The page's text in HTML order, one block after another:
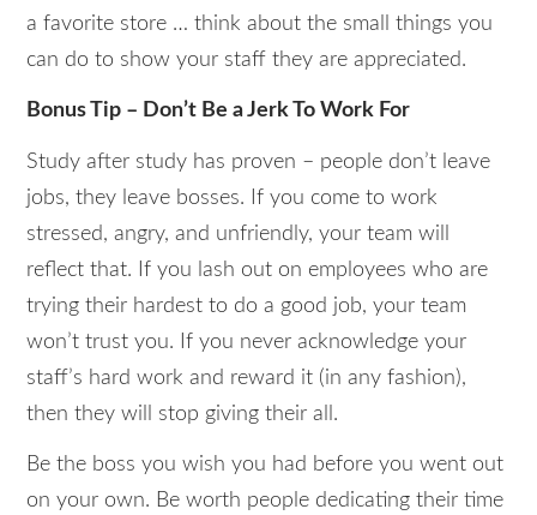
a favorite store … think about the small things you
can do to show your staff they are appreciated.
Bonus Tip – Don’t Be a Jerk To Work For
Study after study has proven – people don’t leave
jobs, they leave bosses. If you come to work
stressed, angry, and unfriendly, your team will
reflect that. If you lash out on employees who are
trying their hardest to do a good job, your team
won’t trust you. If you never acknowledge your
staff’s hard work and reward it (in any fashion),
then they will stop giving their all.
Be the boss you wish you had before you went out
on your own. Be worth people dedicating their time